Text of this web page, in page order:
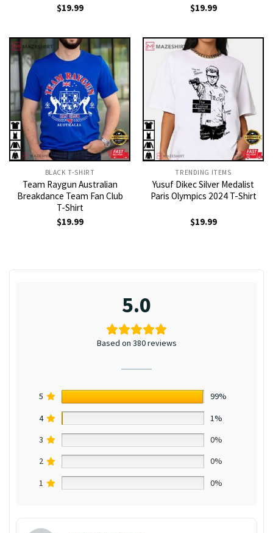
$19.99
$19.99
BLACK T-SHIRT
Team Raygun Australian
Breakdance Team Fan Club
T-Shirt
$19.99
TRENDING ITEMS
Yusuf Dikec Silver Medalist
Paris Olympics 2024 T-Shirt
$19.99
5.0
Based on 380 reviews
5
99%
4
1%
3
0%
2
0%
1
0%